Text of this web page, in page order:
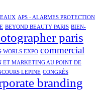
APS - ALARMES PROTECTION
BEYOND BEAUTY PARIS BIEN-
paris
WORLS EXPO commercial
ET MARKETING AU POINT DE
LEPINE CONGRÈS
branding